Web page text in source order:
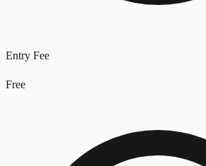
Entry Fee
Free